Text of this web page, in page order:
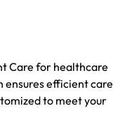
Care for healthcare
ensures efficient care
to meet your